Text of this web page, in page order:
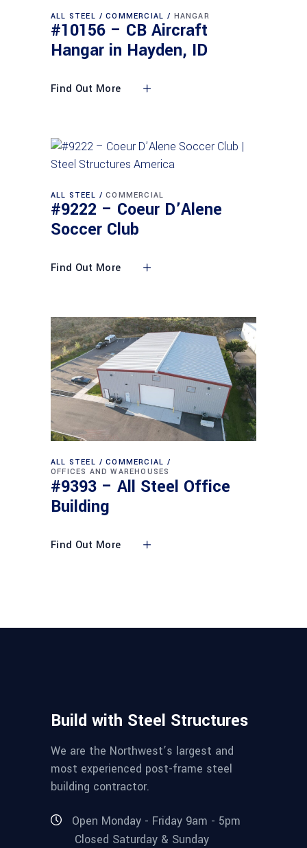
ALL STEEL COMMERCIAL HANGAR
#10156 – CB Aircraft
Hangar in Hayden, ID
Find Out More
ALL STEEL COMMERCIAL
#9222 – Coeur D’Alene
Soccer Club
Find Out More
ALL STEEL
COMMERCIAL
OFFICES AND WAREHOUSES
#9393 – All Steel Office
Building
Find Out More
Build with Steel Structures
We are the Northwest’s largest and
most experienced post-frame steel
building contractor.
Open Monday - Friday 9am - 5pm
Closed Saturday & Sunday